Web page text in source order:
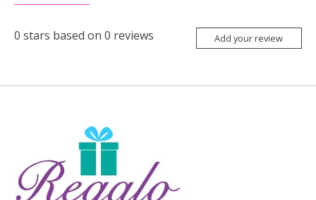
0 stars based on 0 reviews Add your review